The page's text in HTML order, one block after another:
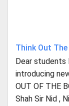
Think Out
Dear students
introducing
OUT OF THE
Shah Sir Nid ,